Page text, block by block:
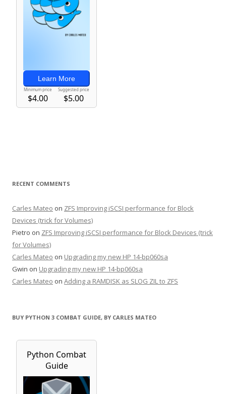
RECENT COMMENTS
Carles Mateo on ZFS Improving iSCSI performance for Block
Devices (trick for Volumes)
Pietro on ZFS Improving iSCSI performance for Block Devices (trick
for Volumes)
Carles Mateo on Upgrading my new HP 14-bp060sa
Gwin on Upgrading my new HP 14-bp060sa
Carles Mateo on Adding a RAMDISK as SLOG ZIL to ZFS
BUY PYTHON 3 COMBAT GUIDE, BY CARLES MATEO